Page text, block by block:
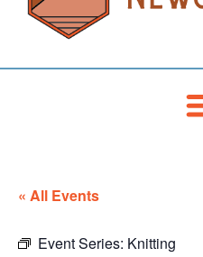
« All Events
Event Series: Knitting